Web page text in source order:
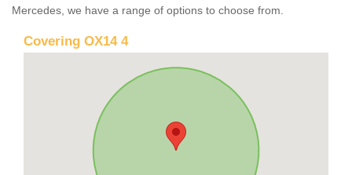
Mercedes, we have a range of options to choose from.
Covering OX14 4